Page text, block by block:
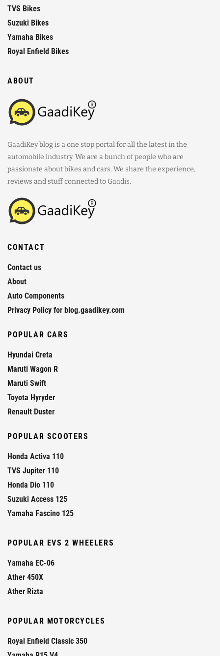
TVS Bikes
Suzuki Bikes
Yamaha Bikes
Royal Enfield Bikes
ABOUT
GaadiKey blog is a one stop portal for all the latest in the
automobile industry. We are a bunch of people who are
passionate about bikes and cars. We share the experience,
reviews and stuff connected to Gaadis.
CONTACT
Contact us
About
Auto Components
Privacy Policy for blog.gaadikey.com
POPULAR CARS
Hyundai Creta
Maruti Wagon R
Maruti Swift
Toyota Hyryder
Renault Duster
POPULAR SCOOTERS
Honda Activa 110
TVS Jupiter 110
Honda Dio 110
Suzuki Access 125
Yamaha Fascino 125
POPULAR EVS 2 WHEELERS
Yamaha EC-06
Ather 450X
Ather Rizta
POPULAR MOTORCYCLES
Royal Enfield Classic 350